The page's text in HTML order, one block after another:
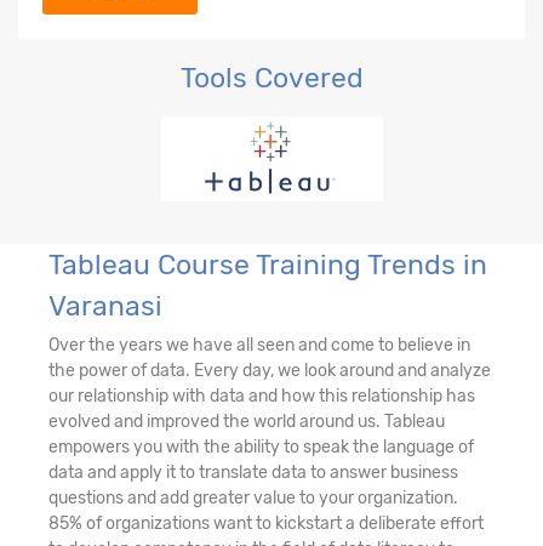
Tools Covered
Tableau Course Training Trends in
Varanasi
Over the years we have all seen and come to believe in
the power of data. Every day, we look around and analyze
our relationship with data and how this relationship has
evolved and improved the world around us. Tableau
empowers you with the ability to speak the language of
data and apply it to translate data to answer business
questions and add greater value to your organization.
85% of organizations want to kickstart a deliberate effort